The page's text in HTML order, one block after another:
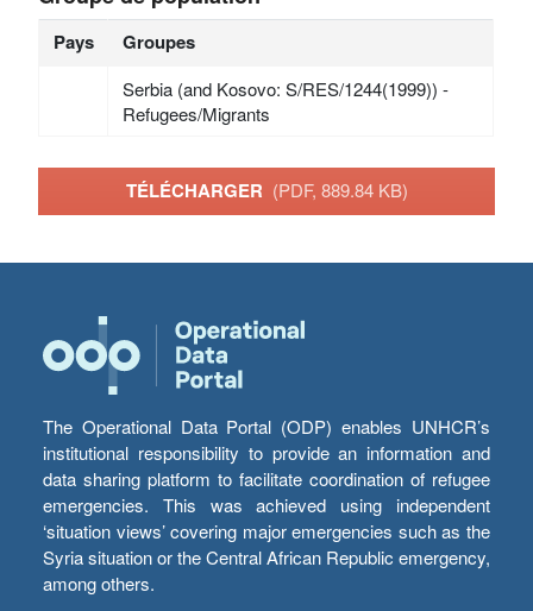
Pays Groupes
Serbia (and Kosovo: S/RES/1244(1999)) -
Refugees/Migrants
TÉLÉCHARGER (PDF, 889.84 KB)
The Operational Data Portal (ODP) enables UNHCR’s
institutional responsibility to provide an information and
data sharing platform to facilitate coordination of refugee
emergencies. This was achieved using independent
‘situation views’ covering major emergencies such as the
Syria situation or the Central African Republic emergency,
among others.